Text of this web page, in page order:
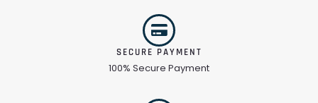
SECURE PAYMENT
100% Secure Payment